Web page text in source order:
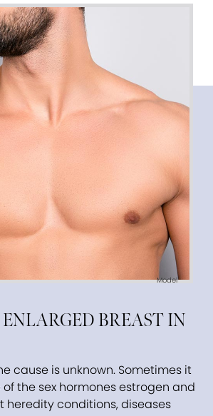
Model
ENLARGED BREAST IN
cause is unknown. Sometimes it
the sex hormones estrogen and
heredity conditions, diseases